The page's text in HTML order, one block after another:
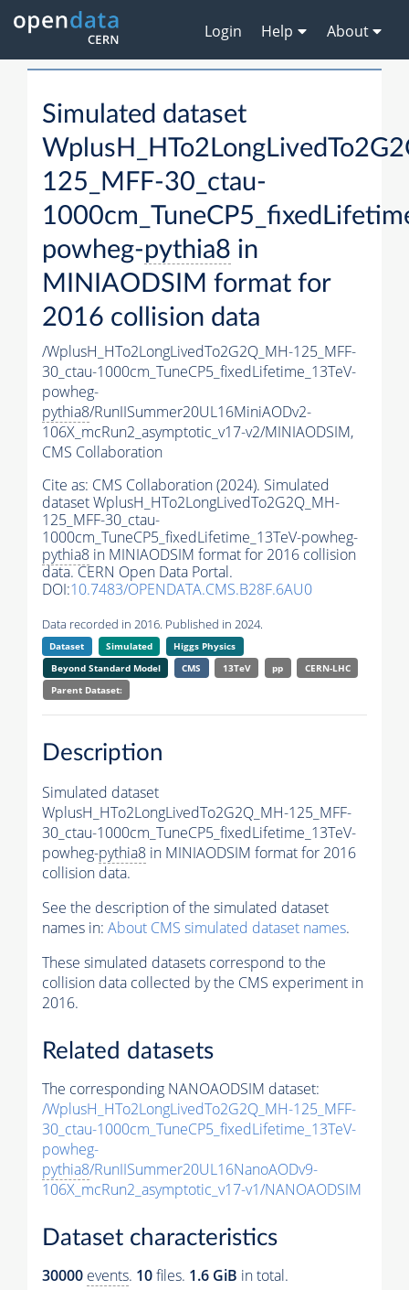
Login Help About
Simulated dataset
125_MFF-30_ctau-
powheg-pythia8 in
MINIAODSIM format for
2016 collision data
/WplusH_HTo2LongLivedTo2G2Q_MH-125_MFF-
30_ctau-1000cm_TuneCP5_fixedLifetime_13TeV-
powheg-
pythia8/RunIISummer20UL16MiniAODv2-
106X_mcRun2_asymptotic_v17-v2/MINIAODSIM,
CMS Collaboration
Cite as: CMS Collaboration (2024). Simulated
dataset WplusH_HTo2LongLivedTo2G2Q_MH-
125_MFF-30_ctau-
1000cm_TuneCP5_fixedLifetime_13TeV-powheg-
pythia8 in MINIAODSIM format for 2016 collision
data. CERN Open Data Portal.
DOI:10.7483/OPENDATA.CMS.B28F.6AU0
Data recorded in 2016. Published in 2024.
Dataset Simulated
Higgs Physics
Beyond Standard Model
CMS 13TeV pp
CERN-LHC
Parent Dataset:
Description
Simulated dataset
WplusH_HTo2LongLivedTo2G2Q_MH-125_MFF-
30_ctau-1000cm_TuneCP5_fixedLifetime_13TeV-
powheg-pythia8 in MINIAODSIM format for 2016
collision data.
See the description of the simulated dataset
names in: About CMS simulated dataset names.
These simulated datasets correspond to the
collision data collected by the CMS experiment in
2016.
Related datasets
The corresponding NANOAODSIM dataset:
/WplusH_HTo2LongLivedTo2G2Q_MH-125_MFF-
30_ctau-1000cm_TuneCP5_fixedLifetime_13TeV-
powheg-
pythia8/RunIISummer20UL16NanoAODv9-
106X_mcRun2_asymptotic_v17-v1/NANOAODSIM
Dataset characteristics
30000 events. 10files. 1.6 GiB in total.